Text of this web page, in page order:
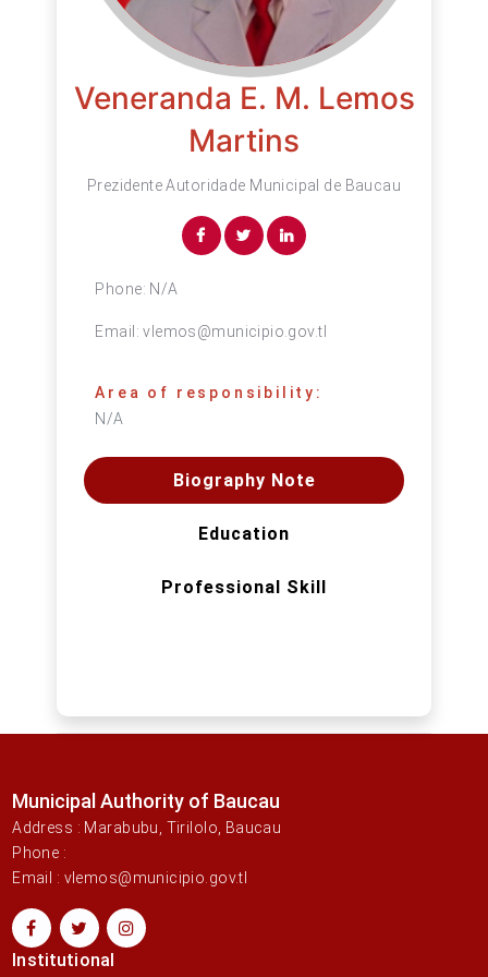
Veneranda E. M. Lemos
Martins
Prezidente Autoridade Municipal de Baucau
Phone: N/A
Email:vlemos@municipio.gov.tl
Area of responsibility:
N/A
Biography Note
Education
Professional Skill
Municipal Authority of Baucau
Address : Marabubu, Tirilolo, Baucau
Phone :
Email : vlemos@municipio.gov.tl
Institutional